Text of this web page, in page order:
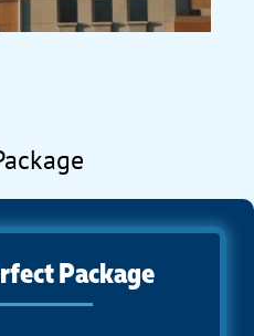
Package